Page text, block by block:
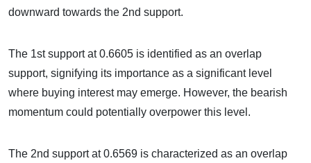
downward towards the 2nd support.
The 1st support at 0.6605 is identified as an overlap
support, signifying its importance as a significant level
where buying interest may emerge. However, the bearish
momentum could potentially overpower this level.
The 2nd support at 0.6569 is characterized as an overlap